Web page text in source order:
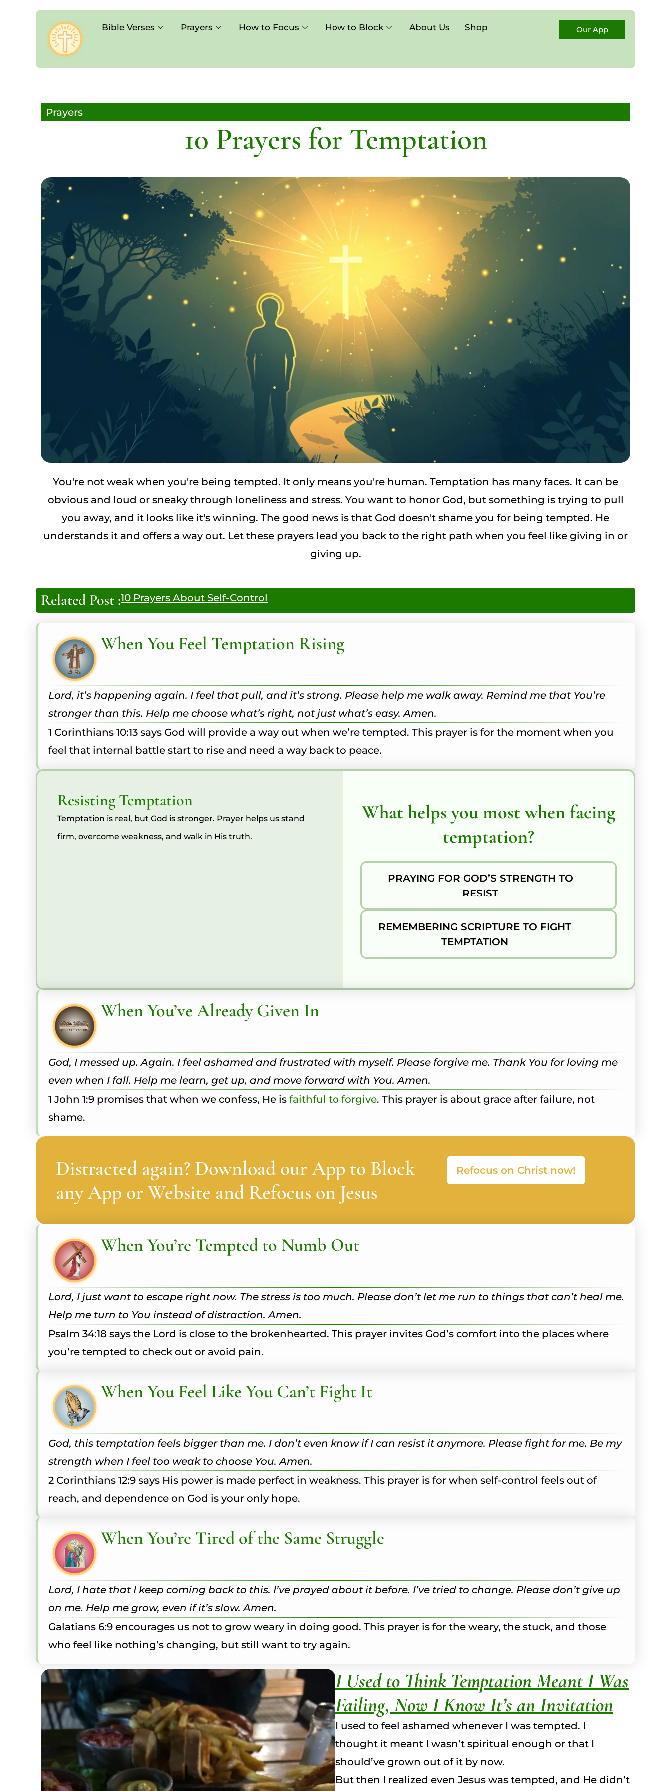
Bible Verses Prayers How to Focus How to Block About Us Shop Our App
Prayers
10 Prayers for Temptation
You're not weak when you're being tempted. It only means you're human. Temptation has many faces. It can be
obvious and loud or sneaky through loneliness and stress. You want to honor God, but something is trying to pull
you away, and it looks like it's winning. The good news is that God doesn't shame you for being tempted. He
understands it and offers a way out. Let these prayers lead you back to the right path when you feel like giving in or
giving up.
Related Post :10 Prayers About Self-Control
When You Feel Temptation Rising
Lord, it’s happening again. I feel that pull, and it’s strong. Please help me walk away. Remind me that You’re
stronger than this. Help me choose what’s right, not just what’s easy. Amen.
1 Corinthians 10:13 says God will provide a way out when we’re tempted. This prayer is for the moment when you
feel that internal battle start to rise and need a way back to peace.
Resisting Temptation
Temptation is real, but God is stronger. Prayer helps us stand
firm, overcome weakness, and walk in His truth.
What helps you most when facing
temptation?
PRAYING FOR GOD’S STRENGTH TO
RESIST
REMEMBERING SCRIPTURE TO FIGHT
TEMPTATION
When You’ve Already Given In
God, I messed up. Again. I feel ashamed and frustrated with myself. Please forgive me. Thank You for loving me
even when I fall. Help me learn, get up, and move forward with You. Amen.
1 John 1:9 promises that when we confess, He is faithful to forgive. This prayer is about grace after failure, not
shame.
Distracted again? Download our App to Block
any App or Website and Refocus on Jesus
Refocus on Christ now!
When You’re Tempted to Numb Out
Lord, I just want to escape right now. The stress is too much. Please don’t let me run to things that can’t heal me.
Help me turn to You instead of distraction. Amen.
Psalm 34:18 says the Lord is close to the brokenhearted. This prayer invites God’s comfort into the places where
you’re tempted to check out or avoid pain.
When You Feel Like You Can’t Fight It
God, this temptation feels bigger than me. I don’t even know if I can resist it anymore. Please fight for me. Be my
strength when I feel too weak to choose You. Amen.
2 Corinthians 12:9 says His power is made perfect in weakness. This prayer is for when self-control feels out of
reach, and dependence on God is your only hope.
When You’re Tired of the Same Struggle
Lord, I hate that I keep coming back to this. I’ve prayed about it before. I’ve tried to change. Please don’t give up
on me. Help me grow, even if it’s slow. Amen.
Galatians 6:9 encourages us not to grow weary in doing good. This prayer is for the weary, the stuck, and those
who feel like nothing’s changing, but still want to try again.
I Used to Think Temptation Meant I Was
Failing, Now I Know It’s an Invitation
I used to feel ashamed whenever I was tempted. I
thought it meant I wasn’t spiritual enough or that I
should’ve grown out of it by now.
But then I realized even Jesus was tempted, and He didn’t